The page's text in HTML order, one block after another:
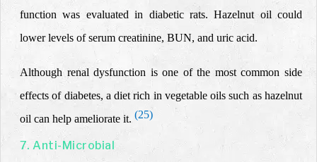
function was evaluated in diabetic rats. Hazelnut oil could
lower levels of serum creatinine, BUN, and uric acid.
Although renal dysfunction is one of the most common side
effects of diabetes, a diet rich in vegetable oils such as hazelnut
oil can help ameliorate it. (25)
7. Anti-Microbial